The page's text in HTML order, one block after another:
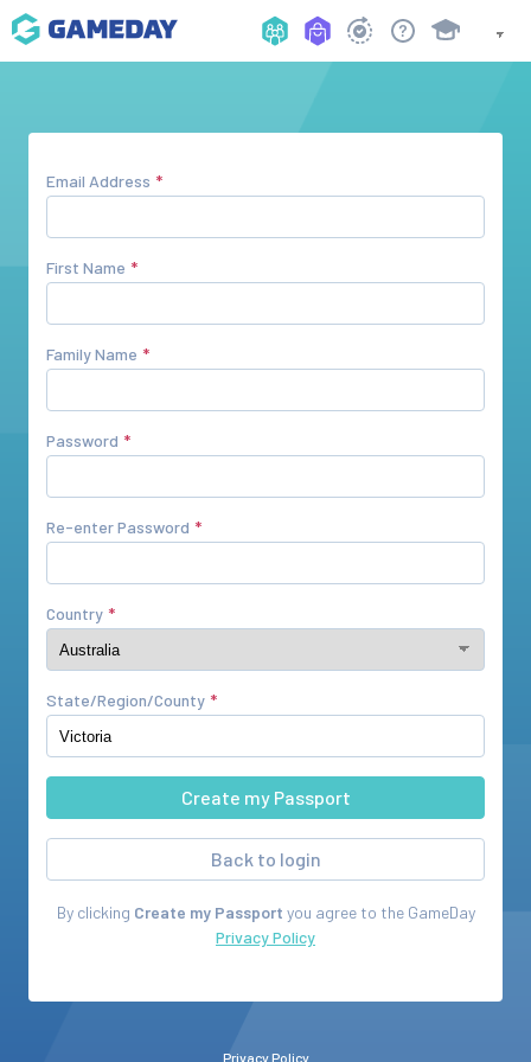
Email Address
First Name
Family Name
Password
Re-enter Password
Country
State/Region/County
Back to login
By clicking Create my Passport you agree to the GameDay
Privacy Policy
Privacy Policy